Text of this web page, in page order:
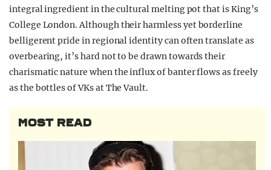
integral ingredient in the cultural melting pot that is King’s
College London. Although their harmless yet borderline
belligerent pride in regional identity can often translate as
overbearing, it’s hard not to be drawn towards their
charismatic nature when the influx of banter flows as freely
as the bottles of VKs at The Vault.
MOST READ